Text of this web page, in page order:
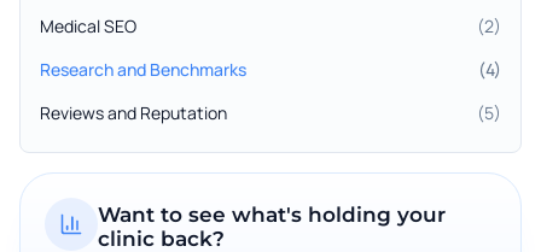
Medical SEO
(2)
Research and Benchmarks
(4)
Reviews and Reputation
(5)
Want to see what's holding your
clinic back?